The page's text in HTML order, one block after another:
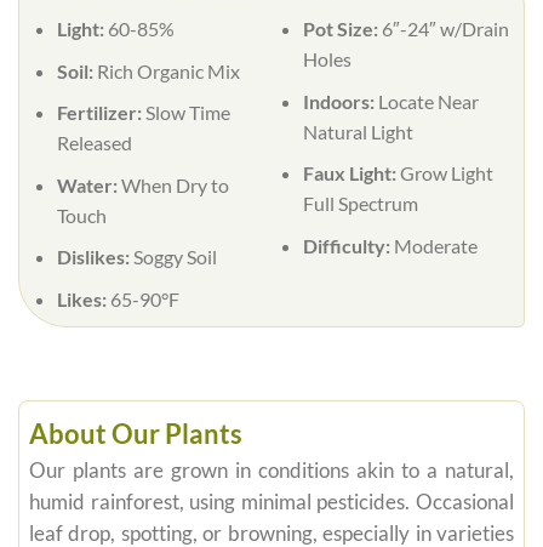
Light: 60-85%
Soil: Rich Organic Mix
Fertilizer:Slow Time
Released
Water:When Dry to
Touch
Dislikes:Soggy Soil
Likes: 65-90°F
Pot Size: 6″-24″ w/Drain
Holes
Indoors: Locate Near
Natural Light
Faux Light:Grow Light
Full Spectrum
Difficulty: Moderate
About Our Plants
Our plants are grown in conditions akin to a natural,
humid rainforest, using minimal pesticides. Occasional
leaf drop, spotting, or browning, especially in varieties